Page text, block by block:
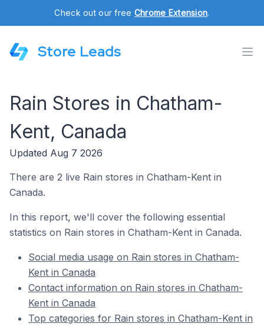
Check out our free Chrome Extension.
Store Leads
Rain Stores in Chatham-
Kent, Canada
Updated Aug 7 2026
There are 2 live Rain stores in Chatham-Kent in
Canada.
In this report, we'll cover the following essential
statistics on Rain stores in Chatham-Kent in Canada.
Social media usage on Rain stores in Chatham-
Kent in Canada
Contact information on Rain stores in Chatham-
Kent in Canada
Top categories for Rain stores in Chatham-Kent in